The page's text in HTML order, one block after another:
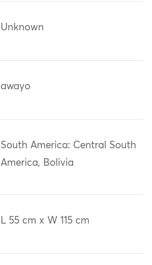
Unknown
awayo
South America: Central South
America, Bolivia
L 55 cm x W 115 cm